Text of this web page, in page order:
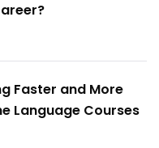
Faster and More
Language Courses